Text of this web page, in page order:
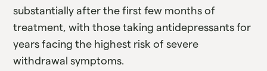
substantially after the first few months of
treatment, with those taking antidepressants for
years facing the highest risk of severe
withdrawal symptoms.